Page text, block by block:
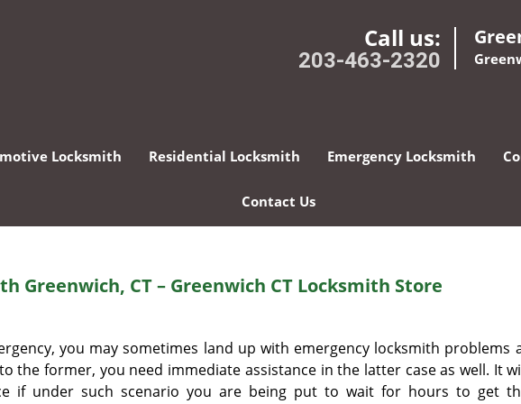
Call us:
203-463-2320
Locksmith Residential Locksmith Emergency Locksmith
Contact Us
Greenwich, CT – Greenwich CT Locksmith Store
you may sometimes land up with emergency locksmith problems
the former, you need immediate assistance in the latter case as well. It
if under such scenario you are being put to wait for hours to get